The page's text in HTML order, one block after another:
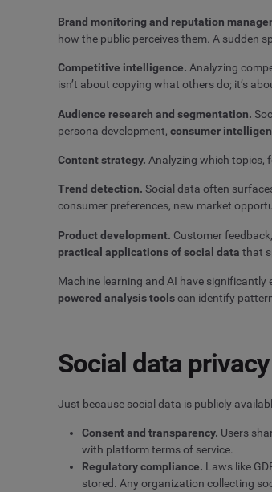
Brand monitoring and reputation
how the public perceives them. A sudden
Competitive intelligence. Analyzing
isn’t about copying what others do; it’s
Audience research and segmentation.
persona development, consumer
Content strategy. Analyzing which topics,
Trend detection. Social data often
consumer preferences, new market
Product development. Customer
practical applications of social data that
Machine learning and AI have
powered analysis toolscan identify
Social data
Just because social data is publicly
Consent and transparency. Users
with platform terms of service.
Regulatory compliance. Laws like
stored. Any organization collecting